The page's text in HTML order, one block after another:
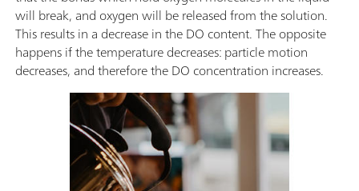
will break, and oxygen will be released from the solution.
This results in a decrease in the DO content. The opposite
happens if the temperature decreases: particle motion
decreases, and therefore the DO concentration increases.